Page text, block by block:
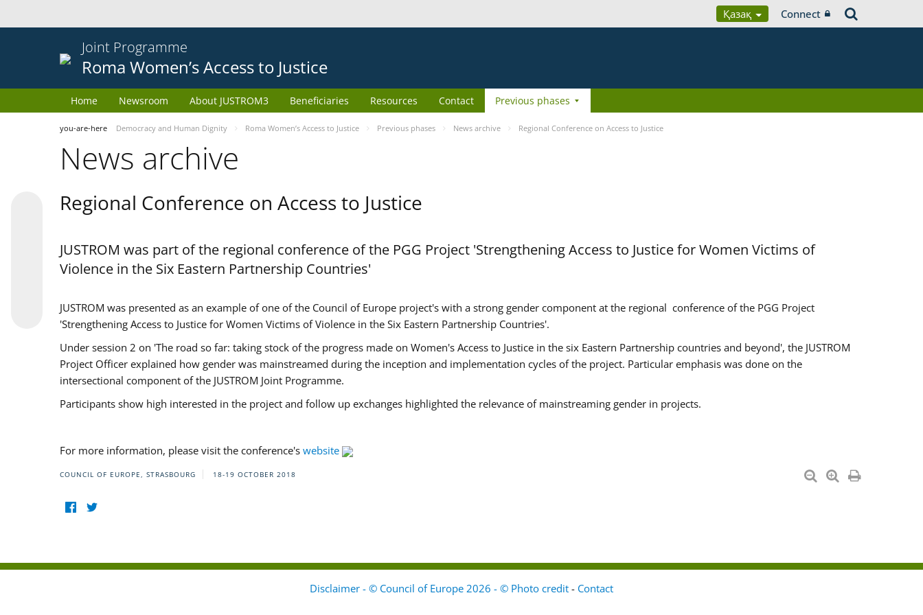
Қазақ Connect
Joint Programme
Roma Women’s Access to Justice
Home Newsroom About JUSTROM3 Beneficiaries Resources Contact Previous phases
you-are-here Democracy and Human Dignity Roma Women’s Access to Justice Previous phases News archive Regional Conference on Access to Justice
News archive
Regional Conference on Access to Justice
JUSTROM was part of the regional conference of the PGG Project 'Strengthening Access to Justice for Women Victims of
Violence in the Six Eastern Partnership Countries'
JUSTROM was presented as an example of one of the Council of Europe project's with a strong gender component at the regional conference of the PGG Project
'Strengthening Access to Justice for Women Victims of Violence in the Six Eastern Partnership Countries'.
Under session 2 on 'The road so far: taking stock of the progress made on Women's Access to Justice in the six Eastern Partnership countries and beyond', the JUSTROM
Project Officer explained how gender was mainstreamed during the inception and implementation cycles of the project. Particular emphasis was done on the
intersectional component of the JUSTROM Joint Programme.
Participants show high interested in the project and follow up exchanges highlighted the relevance of mainstreaming gender in projects.
For more information, please visit the conference's website
COUNCIL OF EUROPE, STRASBOURG 18-19 OCTOBER 2018
Disclaimer - © Council of Europe 2026 - © Photo credit - Contact